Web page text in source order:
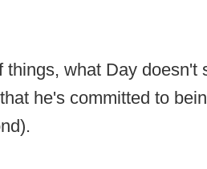
what Day doesn't
he's committed to